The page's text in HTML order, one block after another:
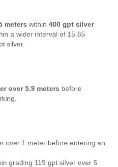
meters within 400 gpt silver
a wider interval of 15.65
silver.
over 5.9 meters before
over 1 meter before entering an
grading 119 gpt silver over 5